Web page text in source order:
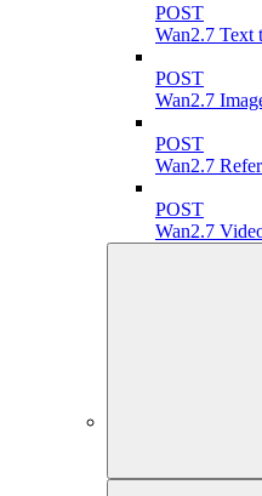
POST
Wan2.7 Text
POST
Wan2.7
POST
Wan2.7
POST
Wan2.7